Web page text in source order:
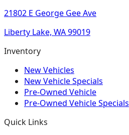
21802 E George Gee Ave
Liberty Lake, WA 99019
Inventory
New Vehicles
New Vehicle Specials
Pre-Owned Vehicle
Pre-Owned Vehicle Specials
Quick Links